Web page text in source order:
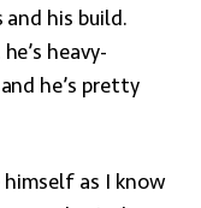
his build.
heavy-
he’s pretty
as I know